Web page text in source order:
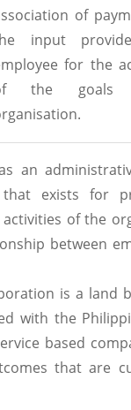
of
input
for the
the goals
an
exists for
of the
between
is a land
with the
based
that are